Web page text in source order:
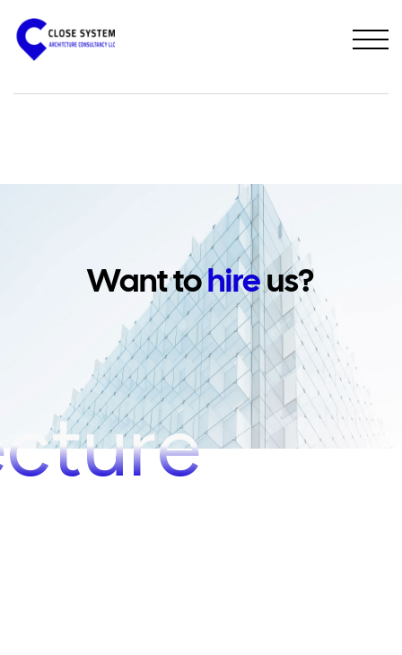
PREVIOUS PROJECT NEXT PROJECT
Want tohireus?